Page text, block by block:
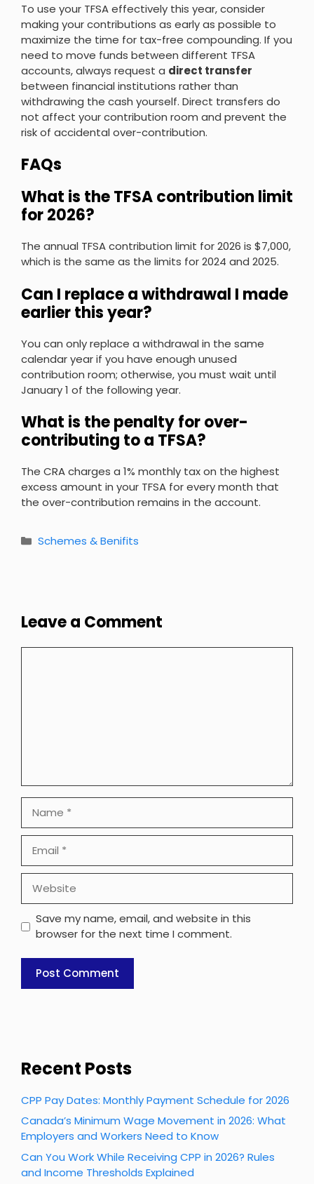
To use your TFSA effectively this year, consider
making your contributions as early as possible to
maximize the time for tax-free compounding. If you
need to move funds between different TFSA
accounts, always request a direct transfer
between financial institutions rather than
withdrawing the cash yourself. Direct transfers do
not affect your contribution room and prevent the
risk of accidental over-contribution.
FAQs
What is the TFSA contribution limit
for 2026?
The annual TFSA contribution limit for 2026 is $7,000,
which is the same as the limits for 2024 and 2025.
Can I replace a withdrawal I made
earlier this year?
You can only replace a withdrawal in the same
calendar year if you have enough unused
contribution room; otherwise, you must wait until
January 1 of the following year.
What is the penalty for over-
contributing to a TFSA?
The CRA charges a 1% monthly tax on the highest
excess amount in your TFSA for every month that
the over-contribution remains in the account.
Categories
Schemes & Benifits
Leave a Comment
Save my name, email, and website in this
browser for the next time I comment.
Recent Posts
CPP Pay Dates: Monthly Payment Schedule for 2026
Canada’s Minimum Wage Movement in 2026: What
Employers and Workers Need to Know
Can You Work While Receiving CPP in 2026? Rules
and Income Thresholds Explained